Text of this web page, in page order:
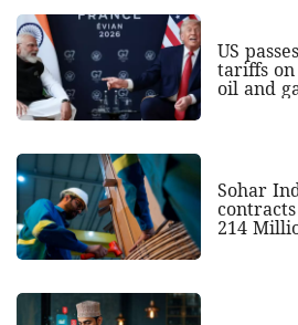
US
tariffs on
oil and
Sohar
214